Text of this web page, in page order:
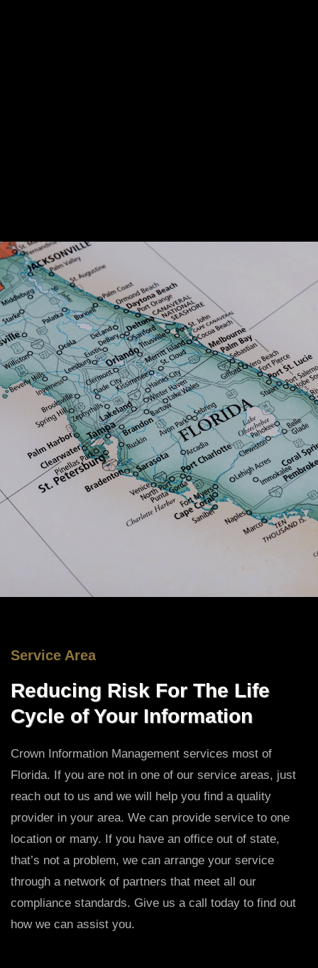
Service Area
Reducing Risk For The Life
Cycle of Your Information
Crown Information Management services most of
Florida. If you are not in one of our service areas, just
reach out to us and we will help you find a quality
provider in your area. We can provide service to one
location or many. If you have an office out of state,
that’s not a problem, we can arrange your service
through a network of partners that meet all our
compliance standards. Give us a call today to find out
how we can assist you.